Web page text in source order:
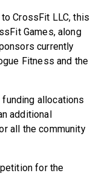
CrossFit LLC, this
Games, along
currently
Fitness and the
allocations
additional
all the community
for the